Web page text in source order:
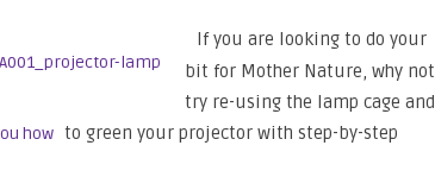
If you are looking to do your
bit for Mother Nature, why not
try re-using the lamp cage and
how to green your projector with step-by-step